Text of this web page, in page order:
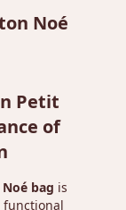
Noé
Petit
of
bag is